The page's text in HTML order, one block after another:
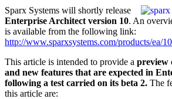
Sparx Systems will shortly release
Enterprise Architect version 10. An
is available from the following link:
http://www.sparxsystems.com/products/ea/
This article is intended to provide a preview
and new features that are expected in
following a test carried on its beta 2. The
this article are: